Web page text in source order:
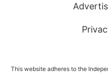
This website adheres to the